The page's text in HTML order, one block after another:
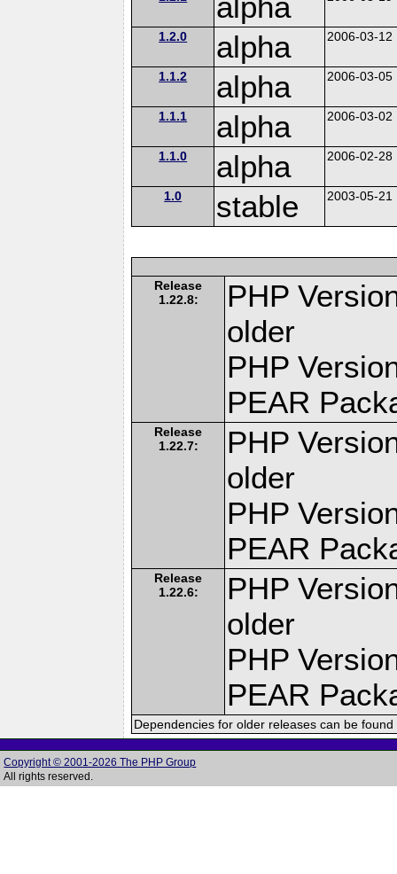
1.2.0 alpha 2006-03-12
1.1.2 alpha 2006-03-05
1.1.1 alpha 2006-03-02
1.1.0 alpha 2006-02-28
1.0 stable 2003-05-21
Release
1.22.8:
PHP
older
PHP
PEAR
Release
1.22.7:
PHP
older
PHP
PEAR
Release
1.22.6:
PHP
older
PHP
PEAR
Dependencies for older releases can be
Copyright © 2001-2026 The PHP Group
All rights reserved.